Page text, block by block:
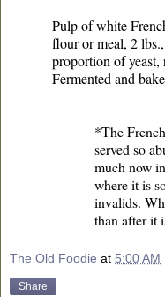
Pulp of white
flour or meal, 2
proportion of yeast,
Fermented and
*The
served so
much now
where it is
invalids.
than after it
The Old Foodie at 5:00 AM
Share